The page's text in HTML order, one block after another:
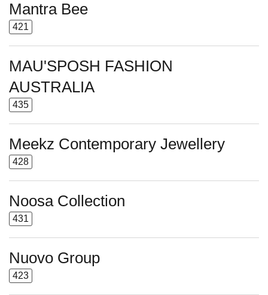
Mantra Bee
421
MAU'SPOSH FASHION
AUSTRALIA
435
Meekz Contemporary Jewellery
428
Noosa Collection
431
Nuovo Group
423